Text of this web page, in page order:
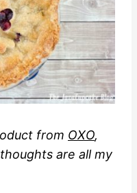
from OXO,
are all my